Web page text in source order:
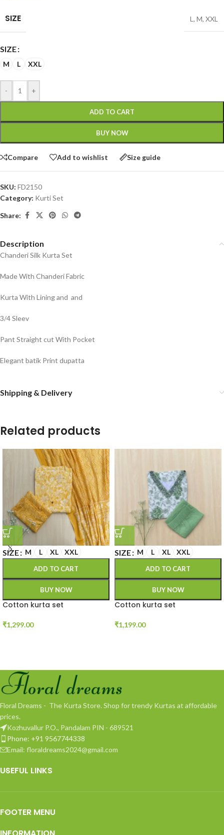
SIZE L , M, XXL
SIZE
M L XXL
- +
ADD TO CART
BUY NOW
Compare Add to wishlist Size guide
SKU: FD2150
Category: Kurti Set
Share:
Description
Chanderi Silk Kurta Set
Made With Chanderi Fabric
Kurta With Lining and and
3/4 Sleev
Pant Straight cut With Pocket
Elegant batik Print dupatta
Shipping & Delivery
Related products
SIZE M L XL XXL
ADD TO CART
BUY NOW
Cotton kurta set
₹1,299.00
SIZE M L XL XXL
ADD TO CART
BUY NOW
Cotton kurta set
₹1,199.00
Floral Dreams - The Kurta Store. Shop for trendy Kurtas at affordable
prices.
Kozhuvallur P.O., Pandalam PIN - 689521
Phone: +91 9567744338
Email: floraldreams2024@gmail.com
USEFUL LINKS
FOOTER MENU